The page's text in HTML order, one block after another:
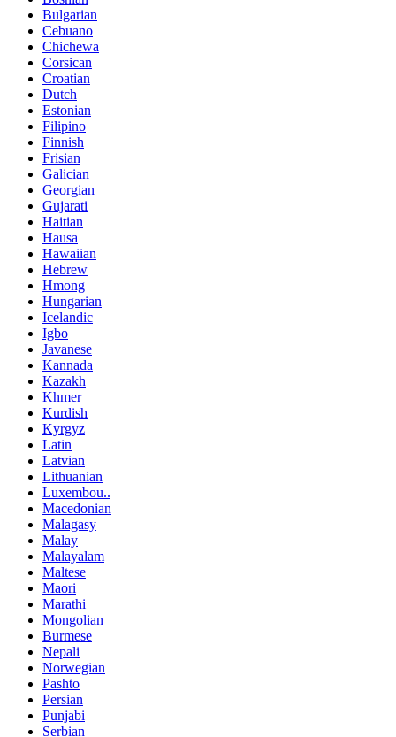
Bulgarian
Cebuano
Chichewa
Corsican
Croatian
Dutch
Estonian
Filipino
Finnish
Frisian
Galician
Georgian
Gujarati
Haitian
Hausa
Hawaiian
Hebrew
Hmong
Hungarian
Icelandic
Igbo
Javanese
Kannada
Kazakh
Khmer
Kurdish
Kyrgyz
Latin
Latvian
Lithuanian
Luxembou..
Macedonian
Malagasy
Malay
Malayalam
Maltese
Maori
Marathi
Mongolian
Burmese
Nepali
Norwegian
Pashto
Persian
Punjabi
Serbian